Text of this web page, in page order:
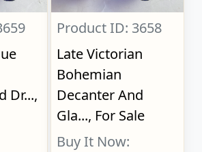
Dr...,
Product ID: 3658
Late Victorian
Bohemian
Decanter And
Gla..., For Sale
Buy It Now: